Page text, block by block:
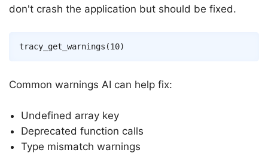
don't crash the application but should be fixed.
Common warnings AI can help fix:
Undefined array key
Deprecated function calls
Type mismatch warnings